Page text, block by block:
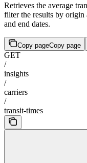
Retrieves the average
filter the results by origin
and end dates.
Copy pageCopy page
GET
/
insights
/
carriers
/
transit-times